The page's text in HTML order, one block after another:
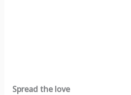
Spread the love